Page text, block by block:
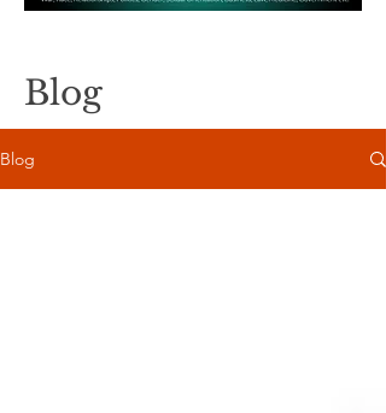
Blog
Blog